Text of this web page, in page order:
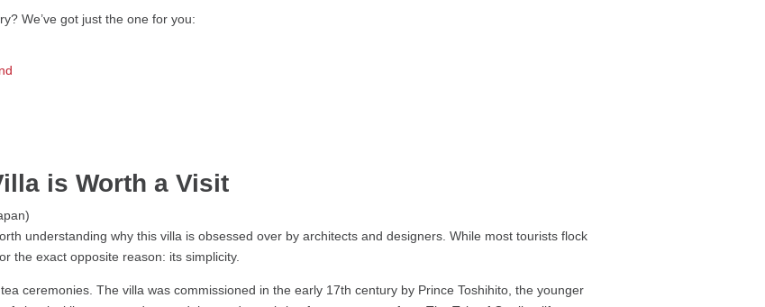
We’ve got just the one for you:
is Worth a Visit
understanding why this villa is obsessed over by architects and designers. While most tourists flock
the exact opposite reason: its simplicity.
ceremonies. The villa was commissioned in the early 17th century by Prince Toshihito, the younger